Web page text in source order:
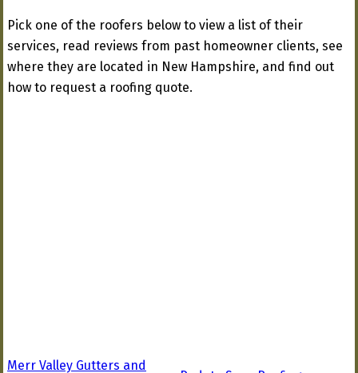
Pick one of the roofers below to view a list of their
services, read reviews from past homeowner clients, see
where they are located in New Hampshire, and find out
how to request a roofing quote.
Merr Valley Gutters and